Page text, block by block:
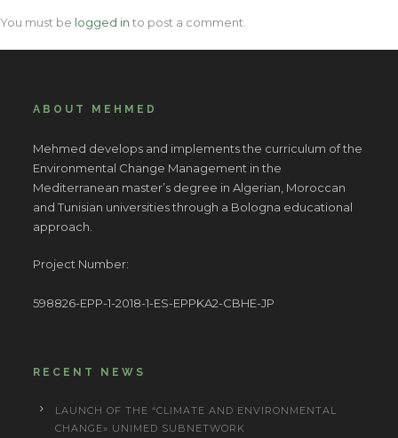
You must be logged in to post a comment.
ABOUT MEHMED
Mehmed develops and implements the curriculum of the
Environmental Change Management in the
Mediterranean master’s degree in Algerian, Moroccan
and Tunisian universities through a Bologna educational
approach.
Project Number:
598826-EPP-1-2018-1-ES-EPPKA2-CBHE-JP
RECENT NEWS
LAUNCH OF THE “CLIMATE AND ENVIRONMENTAL
CHANGE» UNIMED SUBNETWORK